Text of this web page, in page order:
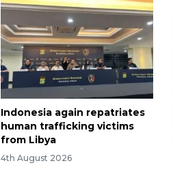
Indonesia again repatriates
human trafficking victims
from Libya
4th August 2026